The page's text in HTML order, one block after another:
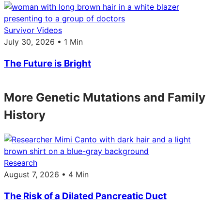
Survivor Videos
July 30, 2026 • 1 Min
The Future is Bright
More Genetic Mutations and Family
History
Research
August 7, 2026 • 4 Min
The Risk of a Dilated Pancreatic Duct